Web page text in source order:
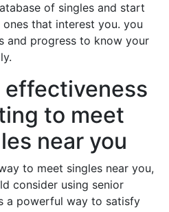
of singles and start
that interest you. you
and progress to know your
effectiveness
to meet
near you
to meet singles near you,
consider using senior
a powerful way to satisfy